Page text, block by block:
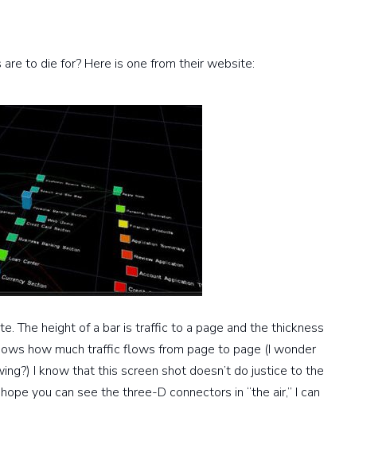
to die for? Here is one from their website:
The height of a bar is traffic to a page and the thickness
how much traffic flows from page to page (I wonder
I know that this screen shot doesn’t do justice to the
you can see the three-D connectors in “the air,” I can